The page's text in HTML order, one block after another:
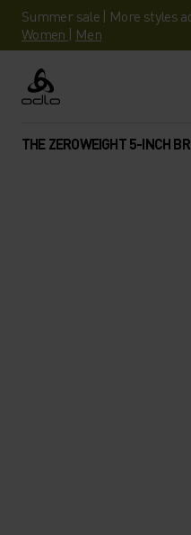
Summer sale | More styles
Women | Men
Odlo
THE ZEROWEIGHT 5-INCH